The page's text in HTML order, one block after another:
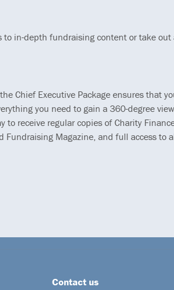
to in-depth fundraising content or take out
Chief Executive Package ensures that
you need to gain a 360-degree
to receive regular copies of Charity
Fundraising Magazine, and full access to
Contact us